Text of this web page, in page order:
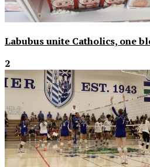
Labubus unite Catholics, one
2